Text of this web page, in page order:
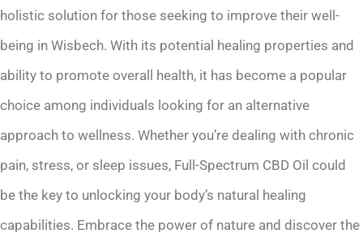
holistic solution for those seeking to improve their well-
being in Wisbech. With its potential healing properties and
ability to promote overall health, it has become a popular
choice among individuals looking for an alternative
approach to wellness. Whether you’re dealing with chronic
pain, stress, or sleep issues, Full-Spectrum CBD Oil could
be the key to unlocking your body’s natural healing
capabilities. Embrace the power of nature and discover the